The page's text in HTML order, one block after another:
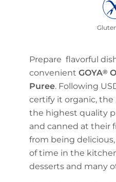
Prepare flavorful
convenient GOYA®
Puree. Following
certify it organic,
the highest quality
and canned at their
from being
of time in the
desserts and many